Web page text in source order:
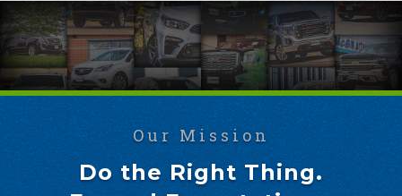
Our Mission
Do the Right Thing.